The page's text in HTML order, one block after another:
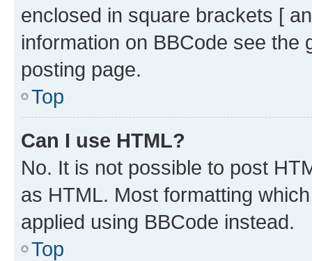
enclosed in square brackets [
information on BBCode see
posting page.
Top
Can I use HTML?
No. It is not possible to post
as HTML. Most formatting
applied using BBCode instead.
Top